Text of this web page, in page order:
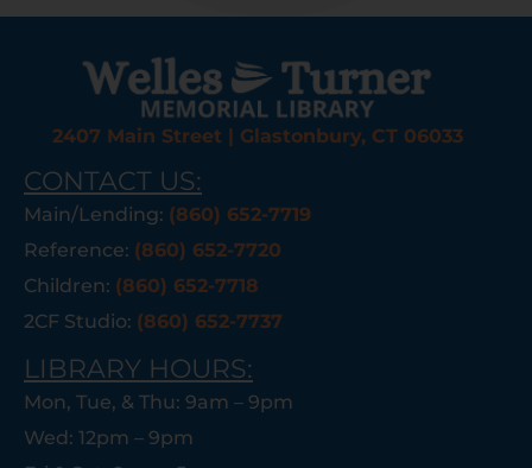
2407 Main Street | Glastonbury, CT 06033
CONTACT US:
Main/Lending: (860) 652-7719
Reference: (860) 652-7720
Children: (860) 652-7718
2CF Studio: (860) 652-7737
LIBRARY HOURS:
Mon, Tue, & Thu: 9am – 9pm
Wed: 12pm – 9pm